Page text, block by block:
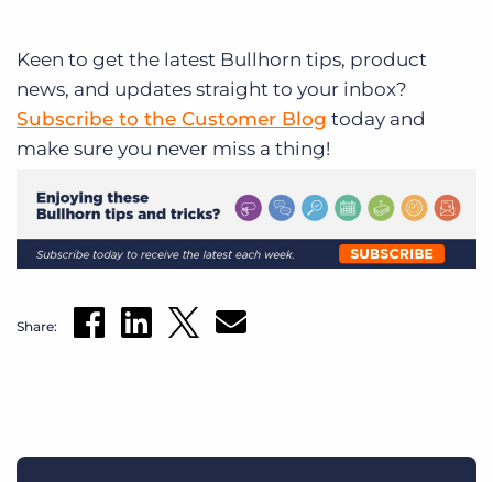
Keen to get the latest Bullhorn tips, product
news, and updates straight to your inbox?
Subscribe to the Customer Blog today and
make sure you never miss a thing!
Share: